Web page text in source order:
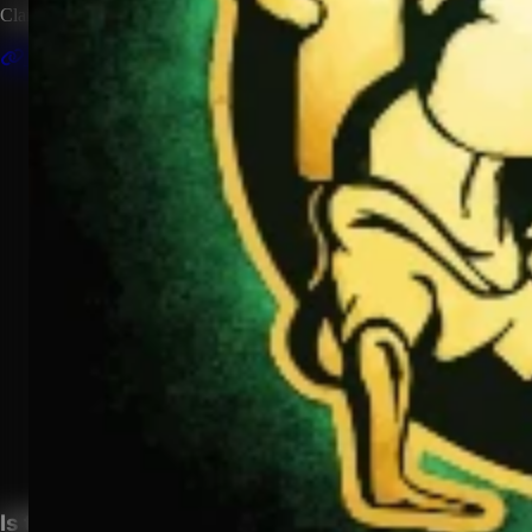
Claim this artist profile to connect your music, manage your page,
YouTube Curated
Is this your profile?